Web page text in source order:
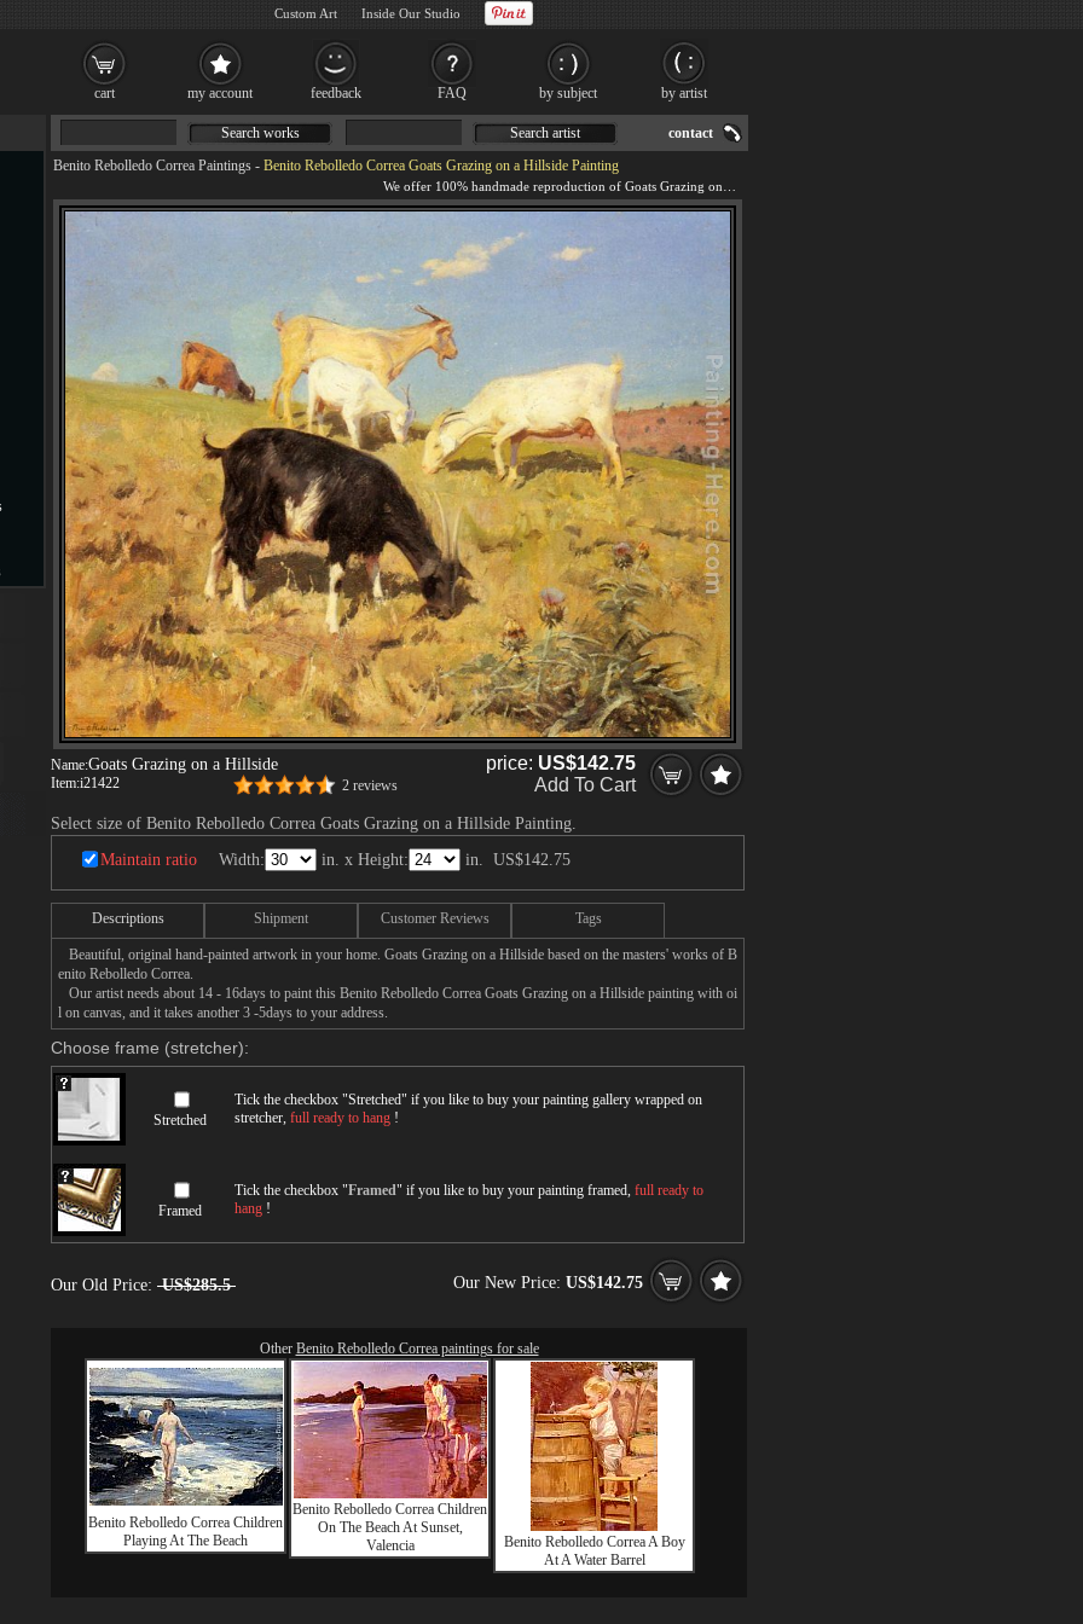
Benito Rebolledo Correa Paintings - Benito Rebolledo Correa Goats Grazing on a Hillside Painting
Name:Goats Grazing on a Hillside
Item:i21422 2 reviews
price: US$142.75
Add To Cart
Select size of Benito Rebolledo Correa Goats Grazing on a Hillside Painting.
Maintain ratio Width: in. x Height: in. US$142.75
Descriptions Shipment Customer Reviews Tags
Beautiful, original hand-painted artwork in your home. Goats Grazing on a Hillside based on the masters' works of B
enito Rebolledo Correa.
Our artist needs about 14 - 16days to paint this Benito Rebolledo Correa Goats Grazing on a Hillside painting with oi
l on canvas, and it takes another 3 -5days to your address.
Choose frame (stretcher):
Stretched
Tick the checkbox "Stretched" if you like to buy your painting gallery wrapped on
stretcher, full ready to hang !
Framed
Tick the checkbox "Framed" if you like to buy your painting framed, full ready to
hang !
Our Old Price: US$285.5 Our New Price: US$142.75
Other Benito Rebolledo Correa paintings for sale
Benito Rebolledo Correa Children
Playing At The Beach
Benito Rebolledo Correa Children
On The Beach At Sunset,
Valencia
Benito Rebolledo Correa A Boy
At A Water Barrel
Search works Search artist contact
cart my account feedback FAQ by subject by artist
Custom Art Inside Our Studio